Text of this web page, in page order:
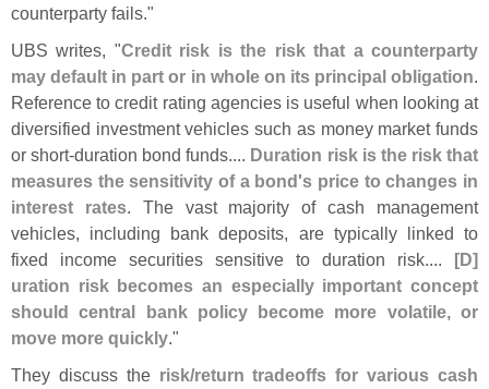
counterparty fails."
UBS writes, "Credit risk is the risk that a counterparty
may default in part or in whole on its principal obligation.
Reference to credit rating agencies is useful when looking at
diversified investment vehicles such as money market funds
or short-duration bond funds.... Duration risk is the risk that
measures the sensitivity of a bond's price to changes in
interest rates. The vast majority of cash management
vehicles, including bank deposits, are typically linked to
fixed income securities sensitive to duration risk.... [D]
uration risk becomes an especially important concept
should central bank policy become more volatile, or
move more quickly."
They discuss the risk/return tradeoffs for various cash